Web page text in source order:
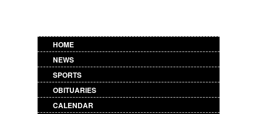
HOME
NEWS
SPORTS
OBITUARIES
CALENDAR